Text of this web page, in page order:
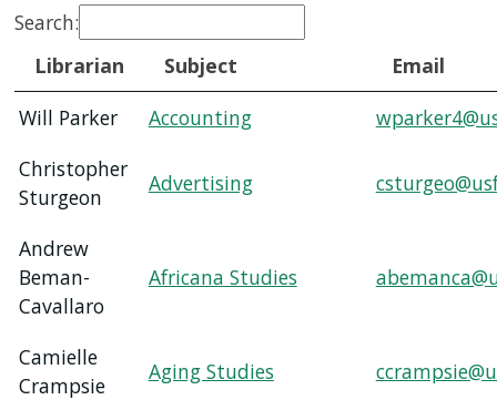
Maintenance
Alerts
SERVICES
RESEARCH
COLLECTIONS
ABOUT
Search:
Librarian
Subject
Email
Will Parker
Accounting
Christopher
Sturgeon
Advertising
Andrew
Beman-
Cavallaro
Africana Studies
Camielle
Crampsie
Aging Studies